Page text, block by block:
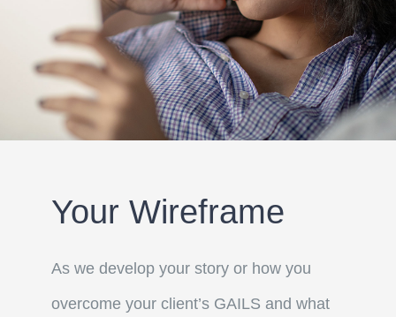
Your Wireframe
As we develop your story or how you
overcome your client’s GAILS and what